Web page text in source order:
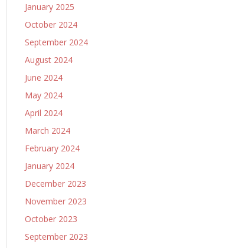
January 2025
October 2024
September 2024
August 2024
June 2024
May 2024
April 2024
March 2024
February 2024
January 2024
December 2023
November 2023
October 2023
September 2023